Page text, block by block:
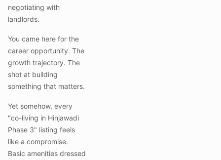
negotiating with
landlords.
You came here for the
career opportunity. The
growth trajectory. The
shot at building
something that matters.
Yet somehow, every
"co-living in Hinjawadi
Phase 3" listing feels
like a compromise.
Basic amenities dressed